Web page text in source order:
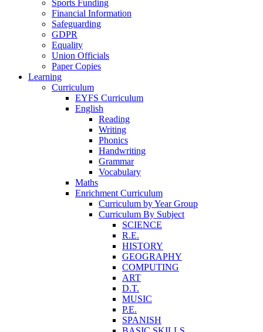
Sports Funding
Financial Information
Safeguarding
GDPR
Equality
Union Officials
Paper Copies
Learning
Curriculum
EYFS Curriculum
English
Reading
Writing
Phonics
Handwriting
Grammar
Vocabulary
Maths
Enrichment Curriculum
Curriculum by Year Group
Curriculum By Subject
SCIENCE
R.E.
HISTORY
GEOGRAPHY
COMPUTING
ART
D.T.
MUSIC
P.E.
SPANISH